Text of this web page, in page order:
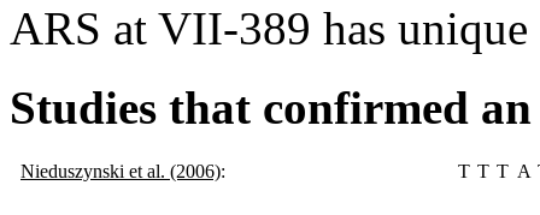
ARS at VII-389 has
Studies that confirmed
Nieduszynski et al. (2006): T T T A